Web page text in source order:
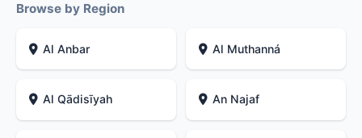
Browse by Region
Al Anbar Al Muthanná
Al Qādisīyah An Najaf